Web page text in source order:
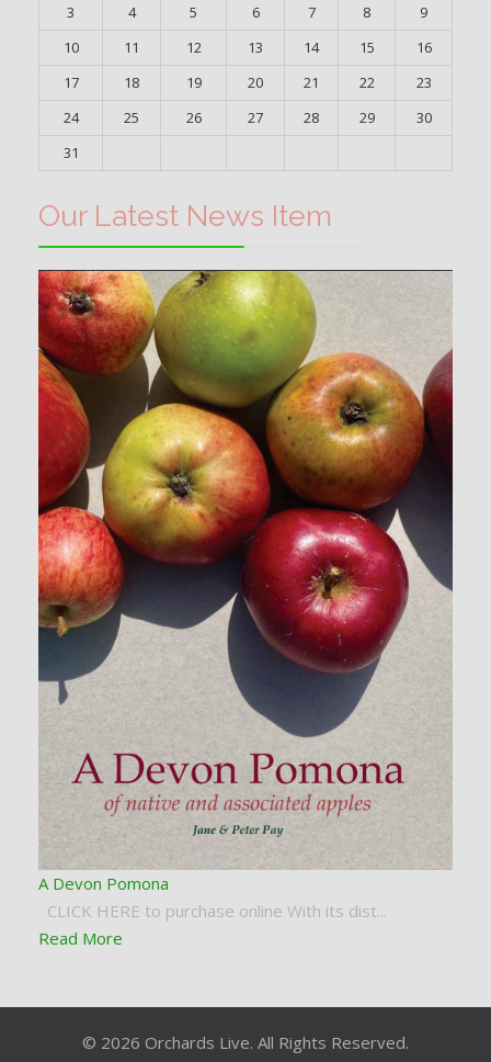
3
4 5 6 7 8
9
10
11 12 13 14 15
16
17
18 19 20 21 22
23
24
25 26 27 28 29
30
31
Our Latest News Item
A Devon Pomona
CLICK HERE to purchase online With its dist...
Read More
© 2026 Orchards Live. All Rights Reserved.